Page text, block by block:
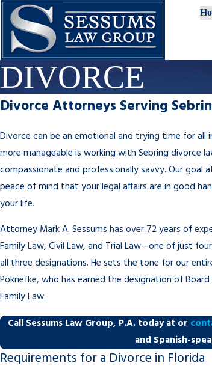
DIVORCE
Divorce Attorneys Serving
Divorce can be an emotional and trying time for all
more manageable is working with Sebring divorce
compassionate and professionally savvy. Our goal
peace of mind that your legal affairs are in good
your life.
Attorney Mark A. Sessums has over 72 years of
Family Law, Civil Law, and Trial Law—one of just
all three designations. He sets the tone for our
Pokriefke, who has earned the designation of
Family Law.
Call Sessums Law Group, P.A. today at or
and Spanish-
Requirements for a Divorce in Florida